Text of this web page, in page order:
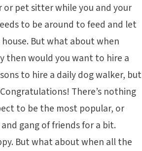
or pet sitter while you and your
to be around to feed and let
But what about when
then would you want to hire a
to hire a daily dog walker, but
There’s nothing
to be the most popular, or
gang of friends for a bit.
But what about when all the